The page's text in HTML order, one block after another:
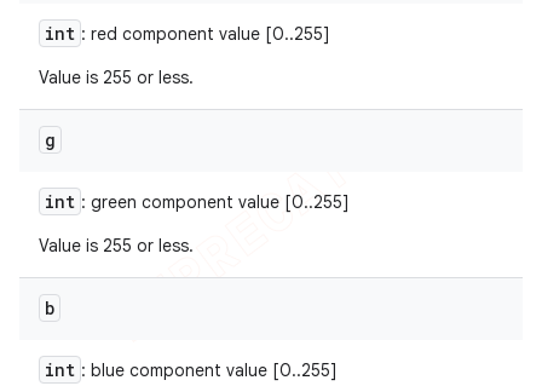
int : red component value [0..255]
Value is 255 or less.
g
int : green component value [0..255]
Value is 255 or less.
b
int : blue component value [0..255]